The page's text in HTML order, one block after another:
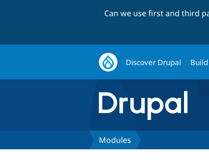
Can we use first and third
Discover Drupal
Modules